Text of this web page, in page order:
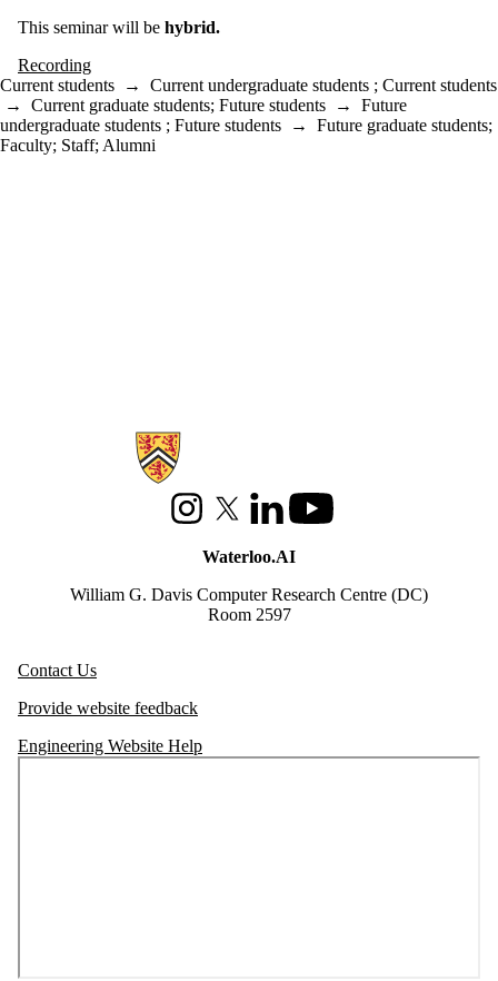
This seminar will be hybrid.
Recording
Current students → Current undergraduate students ; Current students
→ Current graduate students; Future students → Future
undergraduate students ; Future students → Future graduate students;
Faculty; Staff; Alumni
Information about Waterloo Data and Artificial Intelligence Institute
InstagramX (formerly Twitter)
LinkedInYoutube
Waterloo.AI
William G. Davis Computer Research Centre (DC)
Room 2597
Contact Us
Provide website feedback
Engineering Website Help